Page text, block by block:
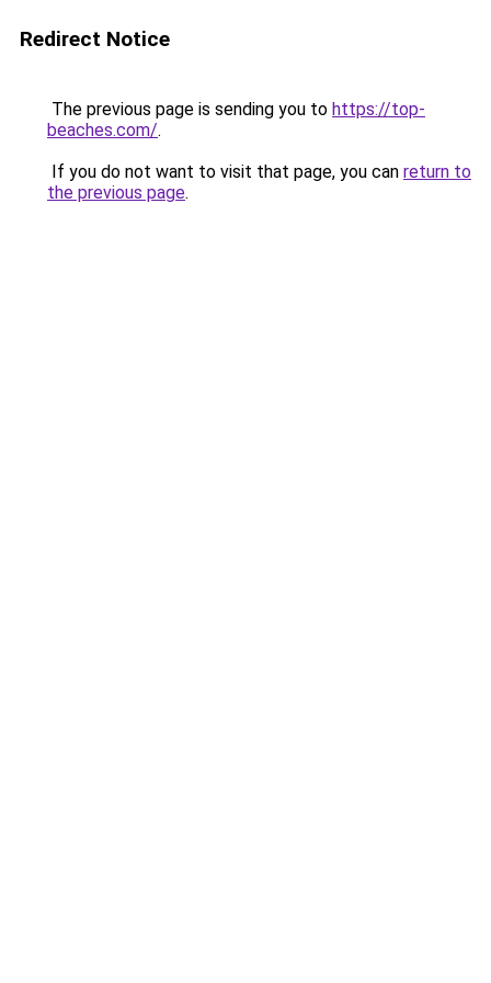
Redirect Notice
The previous page is sending you to https://top-
beaches.com/.
If you do not want to visit that page, you can return to
the previous page.